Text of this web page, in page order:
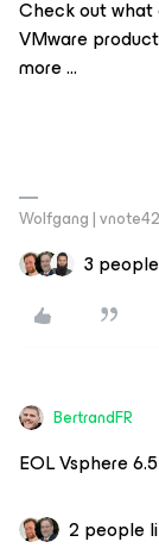
Check out
VMware
more ...
Wolfgang |
3
BertrandFR
EOL Vsphere
2 people